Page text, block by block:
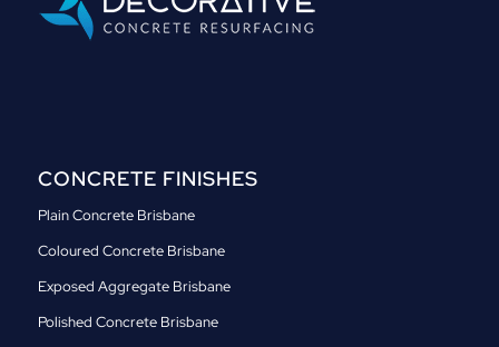
CONCRETE FINISHES
Plain Concrete Brisbane
Coloured Concrete Brisbane
Exposed Aggregate Brisbane
Polished Concrete Brisbane